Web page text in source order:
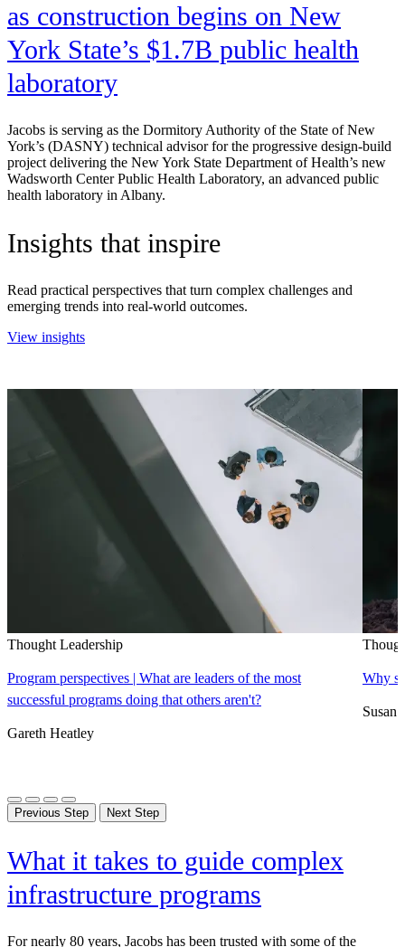
as construction begins on New
York State’s $1.7B public health
laboratory
Jacobs is serving as the Dormitory Authority of the State of New
York’s (DASNY) technical advisor for the progressive design-build
project delivering the New York State Department of Health’s new
Wadsworth Center Public Health Laboratory, an advanced public
health laboratory in Albany.
Insights that inspire
Read practical perspectives that turn complex challenges and
emerging trends into real-world outcomes.
View insights
Thought Leadership
Program perspectives | What are leaders of the most
successful programs doing that others aren't?
Gareth Heatley
Why
Susan
Previous Step Next Step
What it takes to guide complex
infrastructure programs
For nearly 80 years, Jacobs has been trusted with some of the